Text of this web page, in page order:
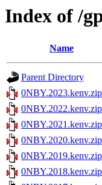
Index of /
Name
Parent Directory
0NBY.2023.kenv.zip
0NBY.2022.kenv.zip
0NBY.2021.kenv.zip
0NBY.2020.kenv.zip
0NBY.2019.kenv.zip
0NBY.2018.kenv.zip